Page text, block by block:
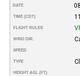
DATE
TIME (CDT)
FLIGHT RULES
WIND DIR.
SPEED
TYPE
HEIGHT AGL (FT)